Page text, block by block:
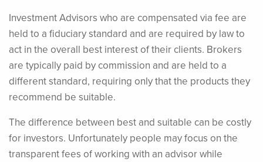
Investment Advisors who are compensated via fee are
held to a fiduciary standard and are required by law to
act in the overall best interest of their clients. Brokers
are typically paid by commission and are held to a
different standard, requiring only that the products they
recommend be suitable.
The difference between best and suitable can be costly
for investors. Unfortunately people may focus on the
transparent fees of working with an advisor while